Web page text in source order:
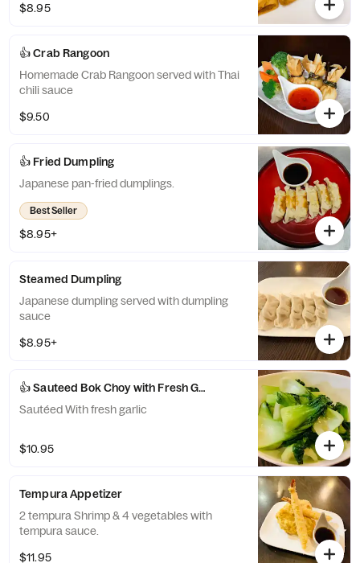
$8.95
👍 Crab Rangoon
Homemade Crab Rangoon served with Thai
chili sauce
$9.50
👍 Fried Dumpling
Japanese pan-fried dumplings.
Best Seller
$8.95+
Steamed Dumpling
Japanese dumpling served with dumpling
sauce
$8.95+
👍 Sauteed Bok Choy with Fresh Garlic
Sautéed With fresh garlic
$10.95
Tempura Appetizer
2 tempura Shrimp & 4 vegetables with
tempura sauce.
$11.95